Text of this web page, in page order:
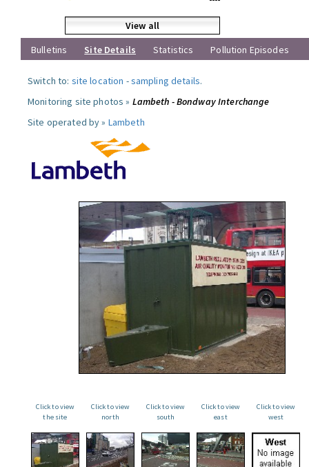
View all
Bulletins
Site Details Statistics Pollution Episodes
Switch to: site location -sampling details.
Monitoring site photos » Lambeth - Bondway Interchange
Site operated by » Lambeth
Click to view
the site
Click to view
north
Click to view
south
Click to view
east
Click to view
west